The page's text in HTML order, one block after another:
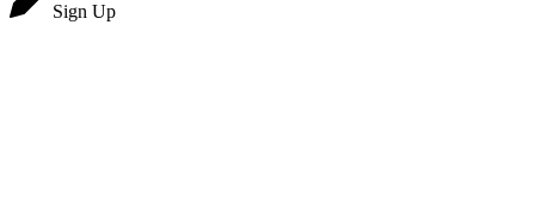
Sign Up